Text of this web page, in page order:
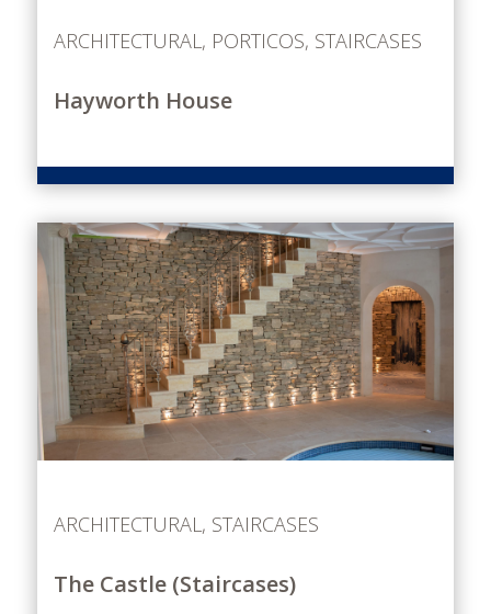
ARCHITECTURAL, PORTICOS, STAIRCASES
Hayworth House
ARCHITECTURAL, STAIRCASES
The Castle (Staircases)